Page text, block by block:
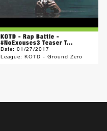
KOTD - Rap Battle -
#NoExcuses3 Teaser T...
Date:01/27/2017
League:KOTD - Ground Zero